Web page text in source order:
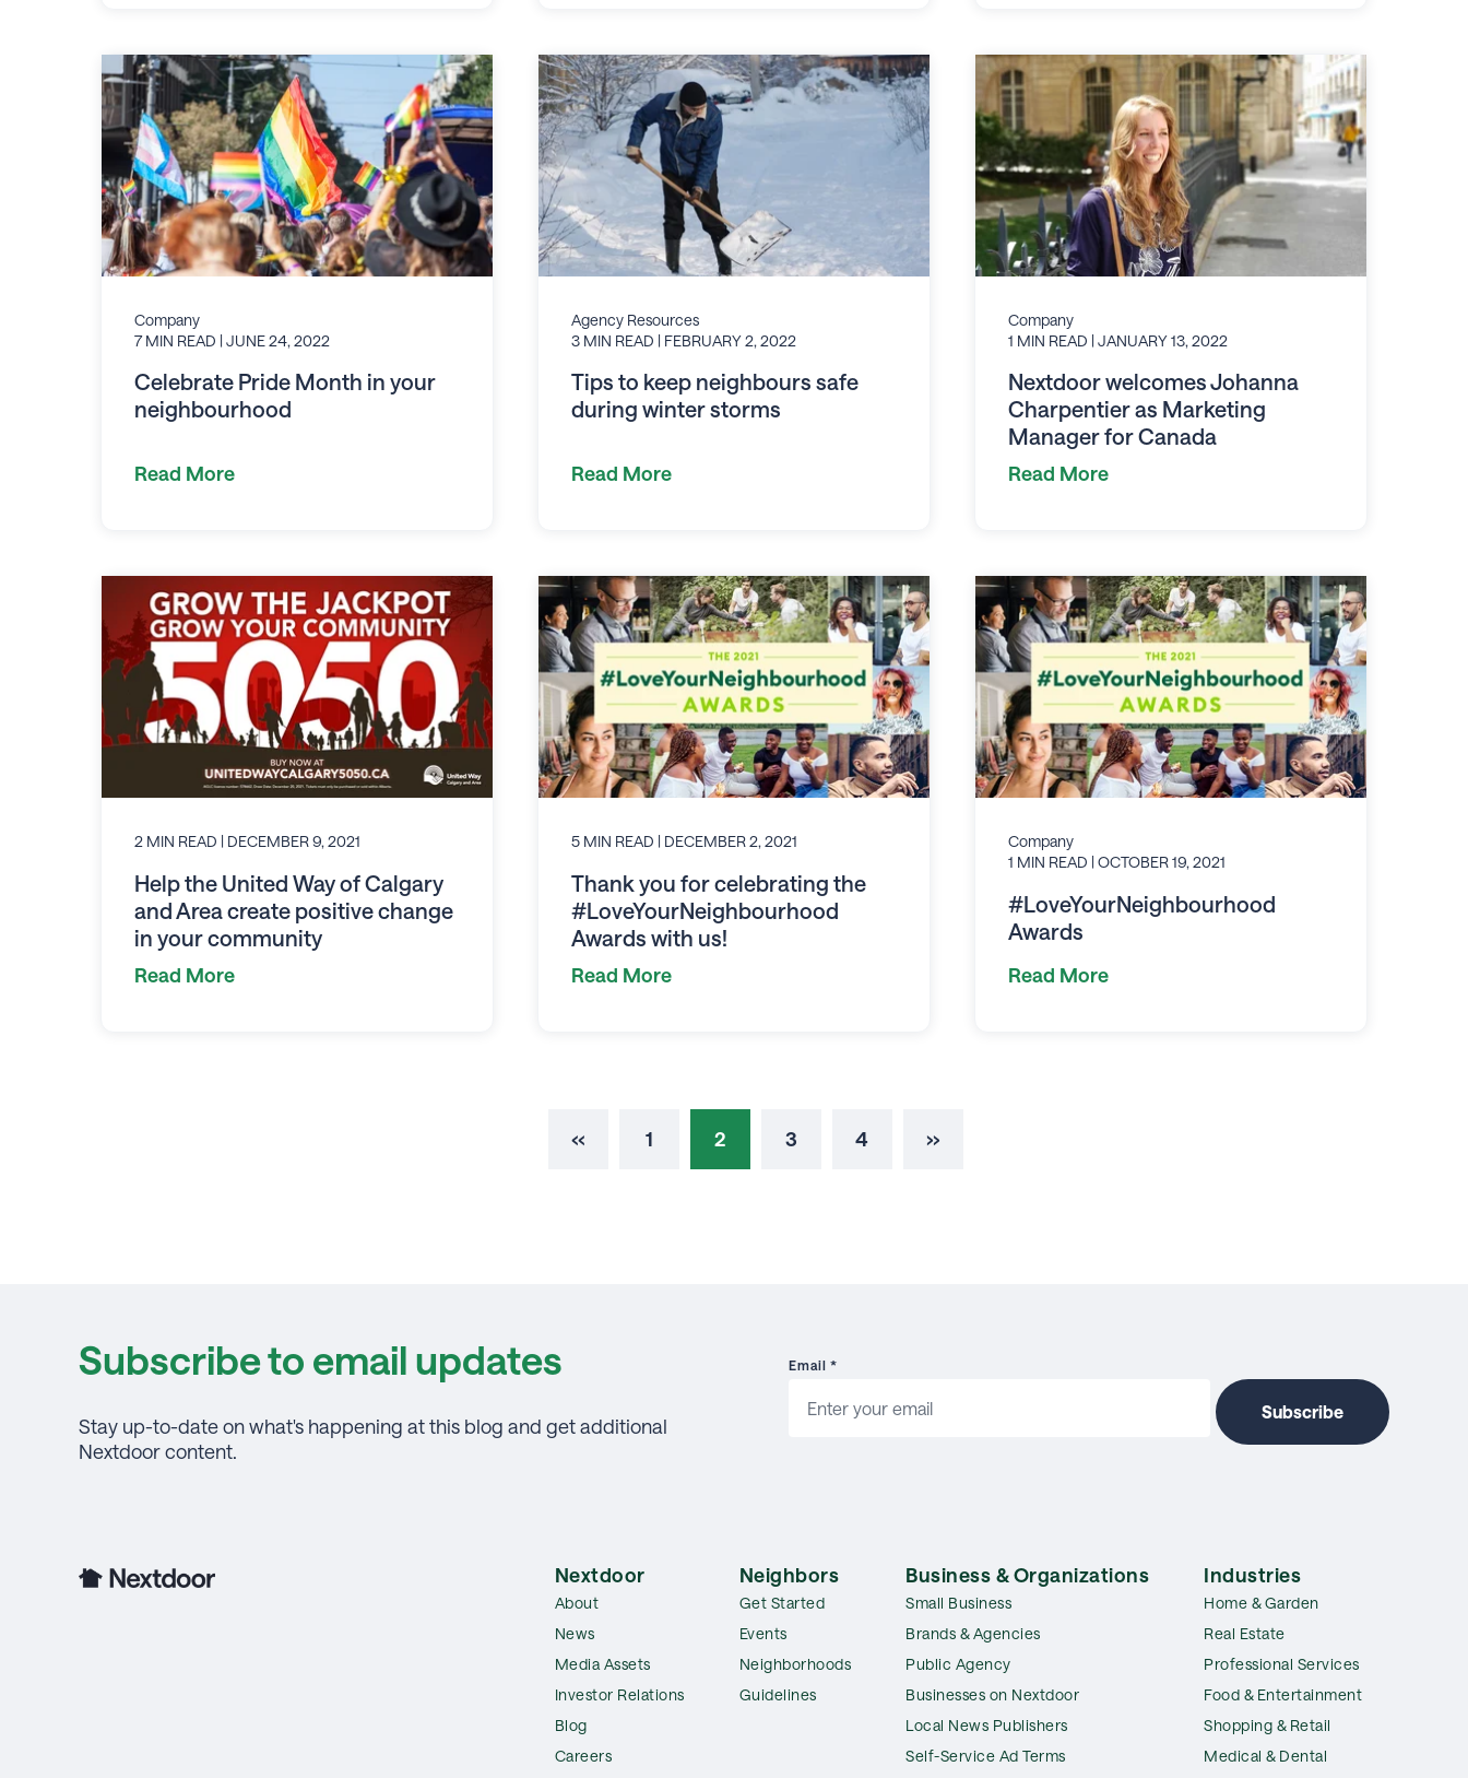
Company
7 MIN READ | JUNE 24, 2022
Celebrate Pride Month in your
neighbourhood
Read More
Agency Resources
3 MIN READ | FEBRUARY 2, 2022
Tips to keep neighbours safe
during winter storms
Read More
Company
1 MIN READ | JANUARY 13, 2022
Nextdoor welcomes Johanna
Charpentier as Marketing
Manager for Canada
Read More
2 MIN READ | DECEMBER 9, 2021
Help the United Way of Calgary
and Area create positive change
in your community
Read More
5 MIN READ | DECEMBER 2, 2021
Thank you for celebrating the
#LoveYourNeighbourhood
Awards with us!
Read More
Company
1 MIN READ | OCTOBER 19, 2021
#LoveYourNeighbourhood
Awards
Read More
‹‹ 1 2 3 4 ››
Subscribe to email updates
Stay up-to-date on what's happening at this blog and get additional
Nextdoor content.
Email *
Nextdoor
About
News
Media Assets
Investor Relations
Blog
Careers
Neighbors
Get Started
Events
Neighborhoods
Guidelines
Business & Organizations
Small Business
Brands & Agencies
Public Agency
Businesses on Nextdoor
Local News Publishers
Self-Service Ad Terms
Industries
Home & Garden
Real Estate
Professional Services
Food & Entertainment
Shopping & Retail
Medical & Dental